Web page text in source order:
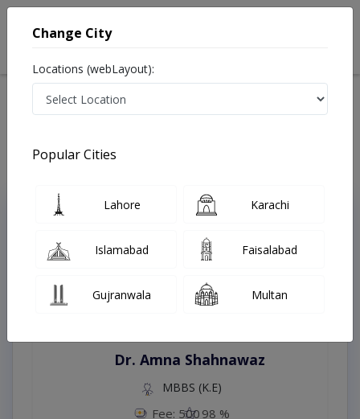
Treatments Bahawalnagar
Top Online Doctors This Week
Instant Appointment Available
Dr. Amna Shahnawaz
MBBS (K.E)
Fee: 500 98 %
Change City
Locations (webLayout):
Popular Cities
Lahore Karachi
Islamabad Faisalabad
Gujranwala Multan